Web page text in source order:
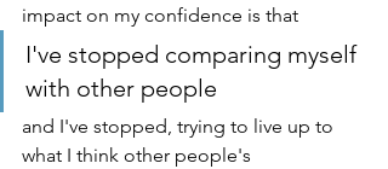
impact on my confidence is that
I've stopped comparing myself
with other people
and I've stopped, trying to live up to
what I think other people's